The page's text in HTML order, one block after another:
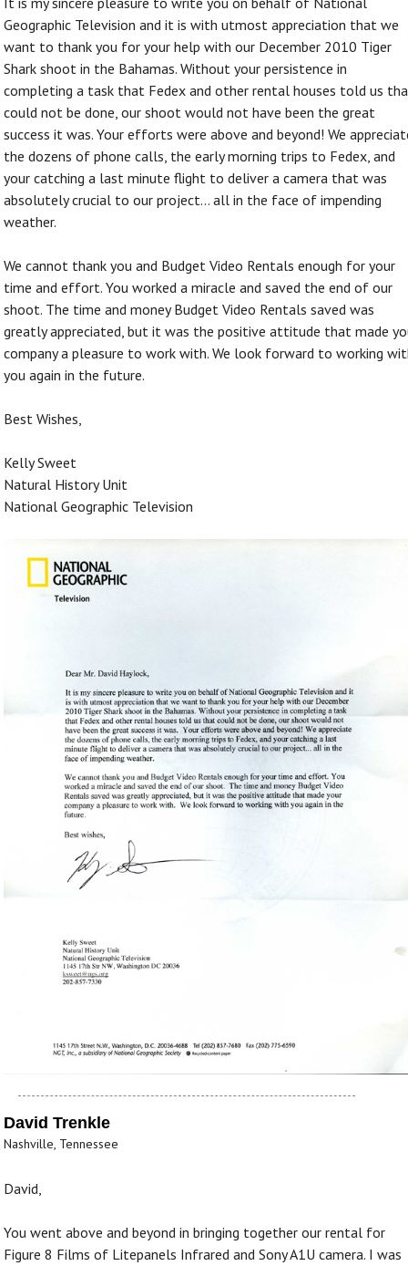
Geographic Television and it is with utmost appreciation that we
want to thank you for your help with our December 2010 Tiger
Shark shoot in the Bahamas. Without your persistence in
completing a task that Fedex and other rental houses told us
could not be done, our shoot would not have been the great
success it was. Your efforts were above and beyond! We
the dozens of phone calls, the early morning trips to Fedex, and
your catching a last minute flight to deliver a camera that was
absolutely crucial to our project... all in the face of impending
weather.
We cannot thank you and Budget Video Rentals enough for your
time and effort. You worked a miracle and saved the end of our
shoot. The time and money Budget Video Rentals saved was
greatly appreciated, but it was the positive attitude that made
company a pleasure to work with. We look forward to working
you again in the future.
Best Wishes,
Kelly Sweet
Natural History Unit
National Geographic Television
David Trenkle
Nashville, Tennessee
David,
You went above and beyond in bringing together our rental for
Figure 8 Films of Litepanels Infrared and Sony A1U camera. I was